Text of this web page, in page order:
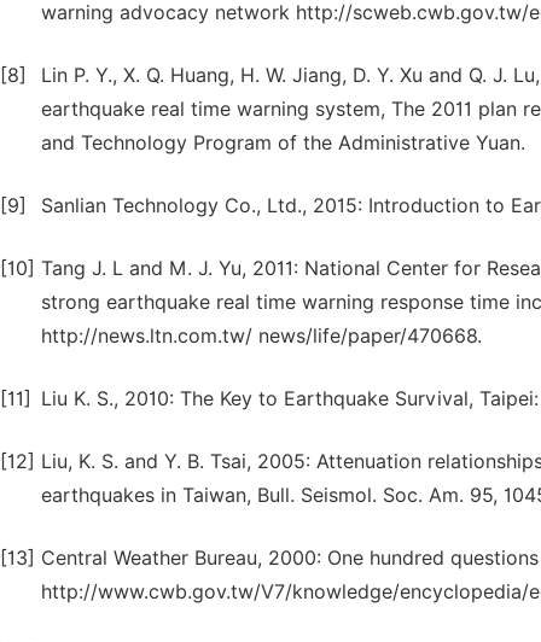
warning advocacy network http://scweb.cwb.gov.tw/
[8]
Lin P. Y., X. Q. Huang, H. W. Jiang, D. Y. Xu and Q.
earthquake real time warning system, The 2011 plan
and Technology Program of the Administrative Yuan.
[9] Sanlian Technology Co., Ltd., 2015: Introduction to
[10] Tang J. L and M. J. Yu, 2011: National Center for
strong earthquake real time warning response time
http://news.ltn.com.tw/ news/life/paper/470668.
[11] Liu K. S., 2010: The Key to Earthquake Survival,
[12] Liu, K. S. and Y. B. Tsai, 2005: Attenuation
earthquakes in Taiwan, Bull. Seismol. Soc. Am. 95,
[13] Central Weather Bureau, 2000: One hundred
http://www.cwb.gov.tw/V7/knowledge/encyclopedia/